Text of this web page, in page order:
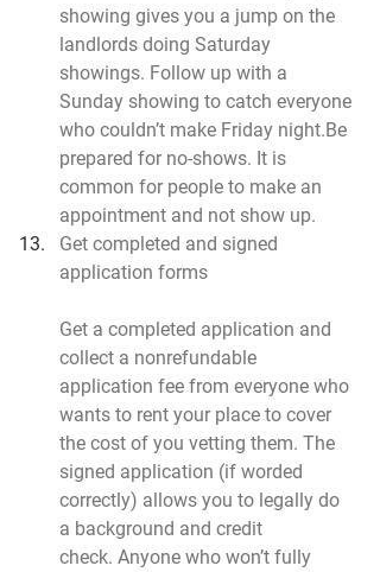
showing gives you a jump on the
landlords doing Saturday
showings. Follow up with a
Sunday showing to catch everyone
who couldn’t make Friday night.Be
prepared for no-shows. It is
common for people to make an
appointment and not show up.
Get completed and signed
application forms
Get a completed application and
collect a nonrefundable
application fee from everyone who
wants to rent your place to cover
the cost of you vetting them. The
signed application (if worded
correctly) allows you to legally do
a background and credit
check. Anyone who won’t fully